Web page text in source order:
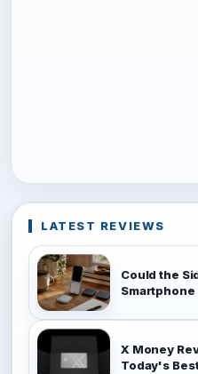
LATEST REVIEWS
Could the
Smartphone
X Money
Today's